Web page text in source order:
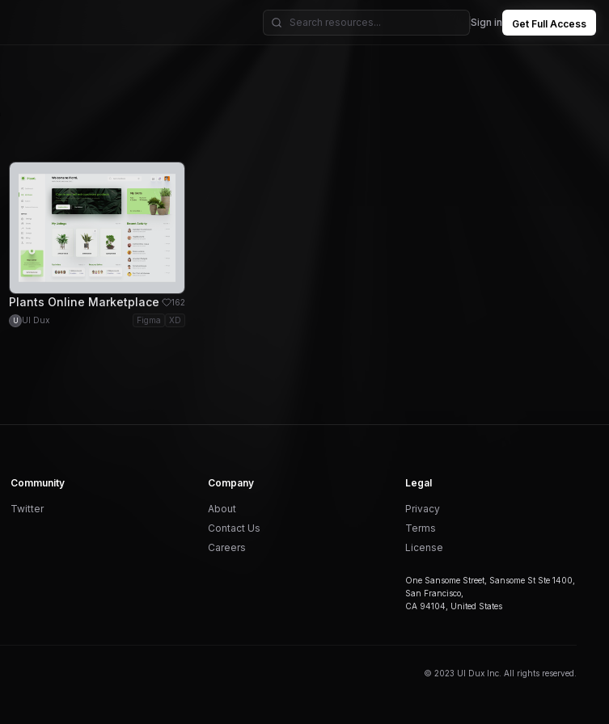
Sign in Get Full Access
Plants Online Marketplace 162
U UI Dux Figma XD
Community
Twitter
Company
About
Contact Us
Careers
Legal
Privacy
Terms
License
One Sansome Street, Sansome St Ste 1400,
San Francisco,
CA 94104, United States
© 2023 UI Dux Inc. All rights reserved.